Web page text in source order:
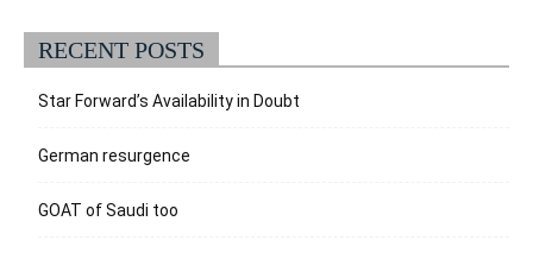
RECENT POSTS
Star Forward’s Availability in Doubt
German resurgence
GOAT of Saudi too